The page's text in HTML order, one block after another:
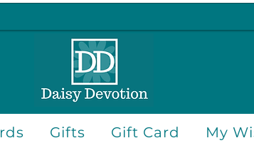
Gifts Gift Card My